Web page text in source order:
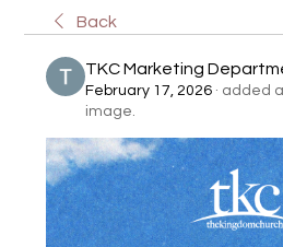
Back
TKC Marketing
February 17, 2026 · added
image.